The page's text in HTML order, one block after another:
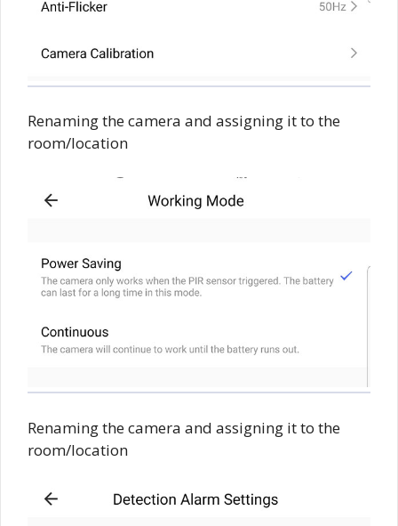
Renaming the camera and assigning it to the
room/location
Renaming the camera and assigning it to the
room/location